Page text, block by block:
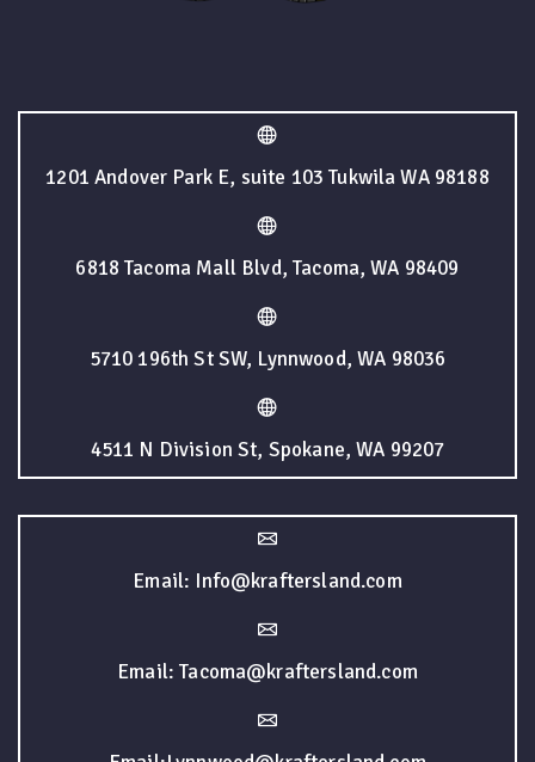
1201 Andover Park E, suite 103 Tukwila WA 98188
6818 Tacoma Mall Blvd, Tacoma, WA 98409
5710 196th St SW, Lynnwood, WA 98036
4511 N Division St, Spokane, WA 99207
Email: Info@kraftersland.com
Email: Tacoma@kraftersland.com